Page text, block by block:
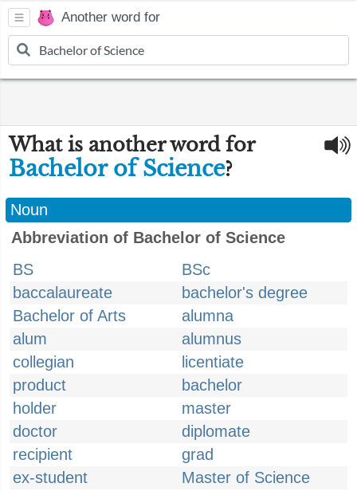
Another word for
What is another word for
Bachelor of Science?
Noun
Abbreviation of Bachelor of Science
BS
BSc
baccalaureate
bachelor's degree
Bachelor of Arts
alumna
alum
alumnus
collegian
licentiate
product
bachelor
holder
master
doctor
diplomate
recipient
grad
ex-student
Master of Science